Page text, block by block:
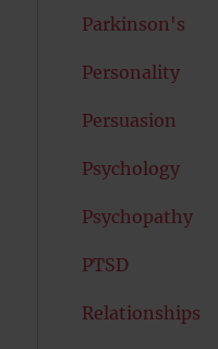
Parkinson's
Personality
Persuasion
Psychology
Psychopathy
PTSD
Relationships